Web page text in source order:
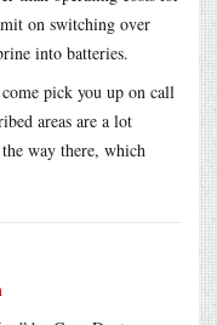
on switching over
into batteries.
pick you up on call
areas are a lot
way there, which